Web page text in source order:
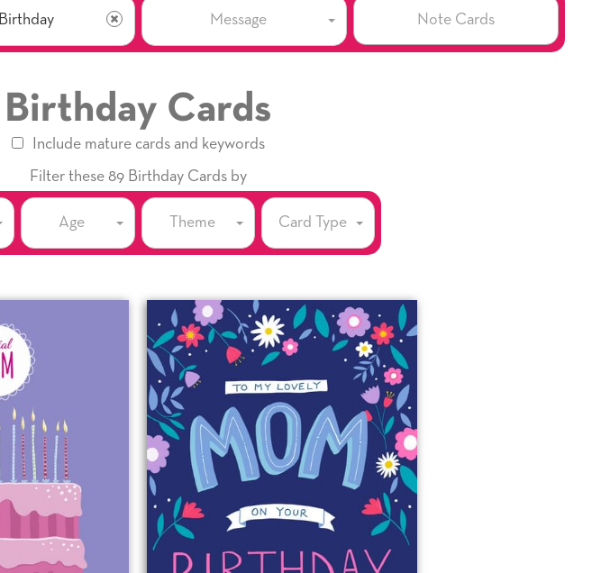
Birthday Message Note Cards
Birthday Cards
Include mature cards and keywords
Filter these 89 Birthday Cards by
Age Theme Card Type